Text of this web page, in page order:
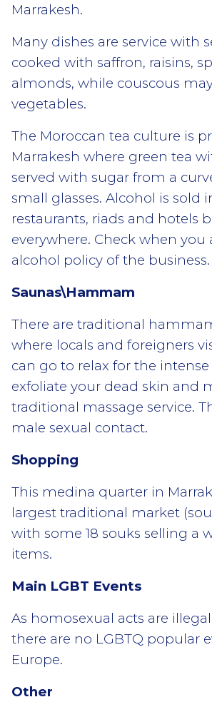
Marrakesh.
Many dishes are service with
cooked with saffron, raisins,
almonds, while couscous
vegetables.
The Moroccan tea culture is
Marrakesh where green tea
served with sugar from a
small glasses. Alcohol is sold
restaurants, riads and hotels
everywhere. Check when you
alcohol policy of the business.
Saunas\Hammam
There are traditional
where locals and foreigners
can go to relax for the
exfoliate your dead skin and
traditional massage service.
male sexual contact.
Shopping
This medina quarter in
largest traditional market
with some 18 souks selling a
items.
Main LGBT Events
As homosexual acts are
there are no LGBTQ popular
Europe.
Other